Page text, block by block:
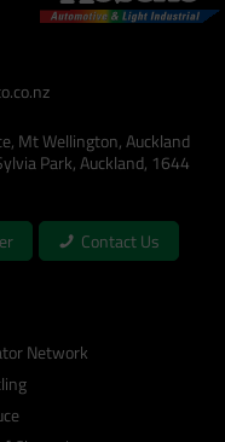
Mt Wellington, Auckland
Park, Auckland, 1644
Contact Us
Network